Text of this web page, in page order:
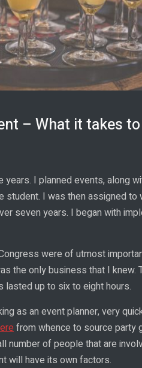
– What it takes
I planned events, along
I was then assigned
seven years. I began with
were of utmost
the only business that I knew.
lasted up to six to eight hours.
as an event planner, very
from whence to source party
number of people that are
will have its own factors.